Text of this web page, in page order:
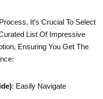
It’s Crucial To Select
List Of Impressive
Ensuring You Get The
: Easily Navigate